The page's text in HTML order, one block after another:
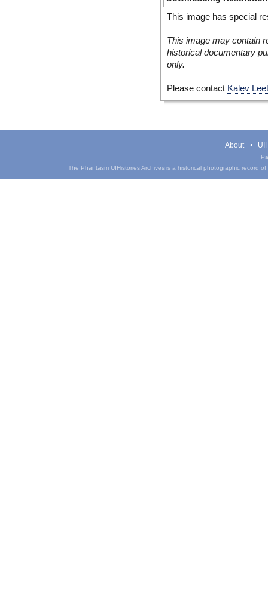
This image has special
This image may contain
historical documentary
only.
Please contact Kalev
About
The Phantasm UIHistories Archives is a historical photographic record